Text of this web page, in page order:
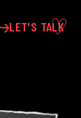
LET'S TALK